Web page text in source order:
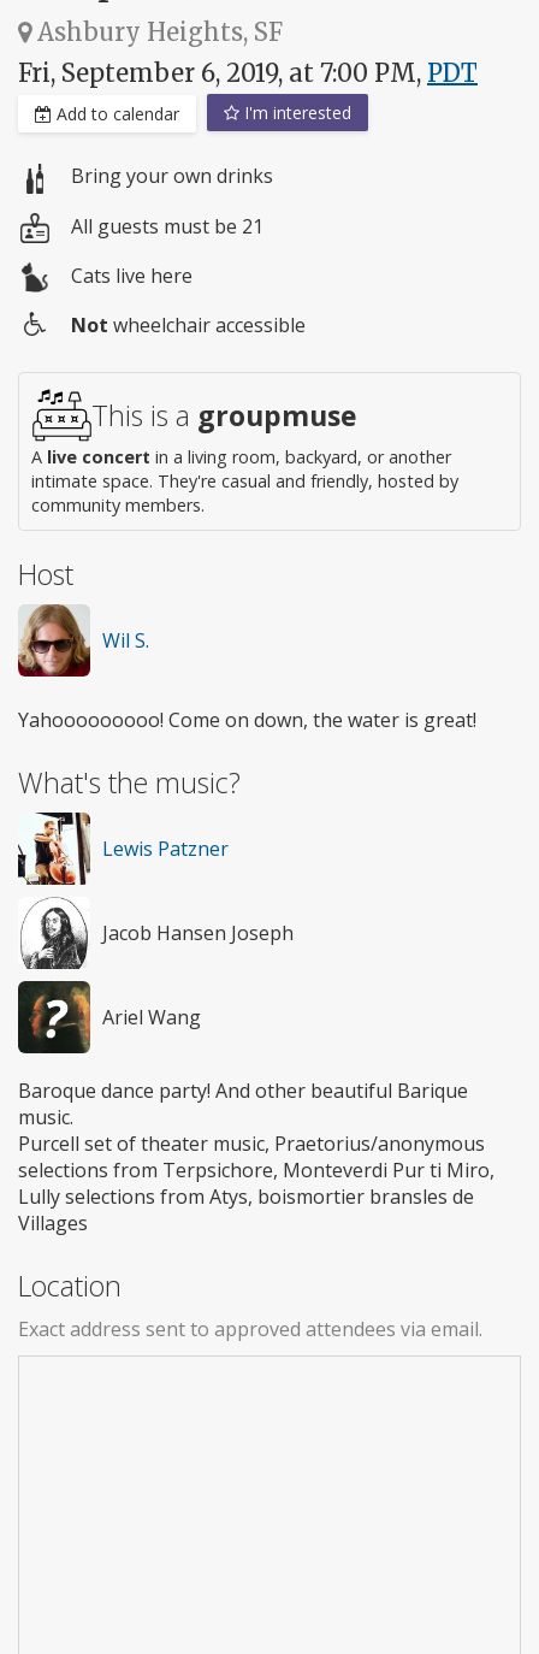
Ashbury Heights, SF
Fri, September 6, 2019, at 7:00 PM, PDT
Add to calendar I'm interested
Bring your own drinks
All guests must be 21
Cats live here
access
Not wheelchair accessible
This is a groupmuse
A live concert in a living room, backyard, or another
intimate space. They're casual and friendly, hosted by
community members.
Host
Wil S.
Yahooooooooo! Come on down, the water is great!
What's the music?
Lewis Patzner
Jacob Hansen Joseph
Ariel Wang
Baroque dance party! And other beautiful Barique
music.
Purcell set of theater music, Praetorius/anonymous
selections from Terpsichore, Monteverdi Pur ti Miro,
Lully selections from Atys, boismortier bransles de
Villages
Location
Exact address sent to approved attendees via email.